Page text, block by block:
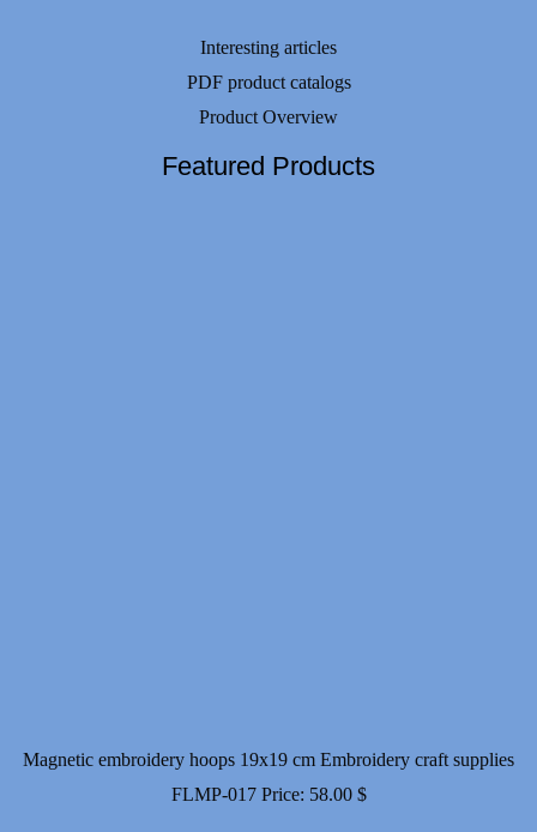
Interesting articles
PDF product catalogs
Product Overview
Featured Products
Magnetic embroidery hoops 19x19 cm Embroidery craft supplies
FLMP-017 Price: 58.00 $